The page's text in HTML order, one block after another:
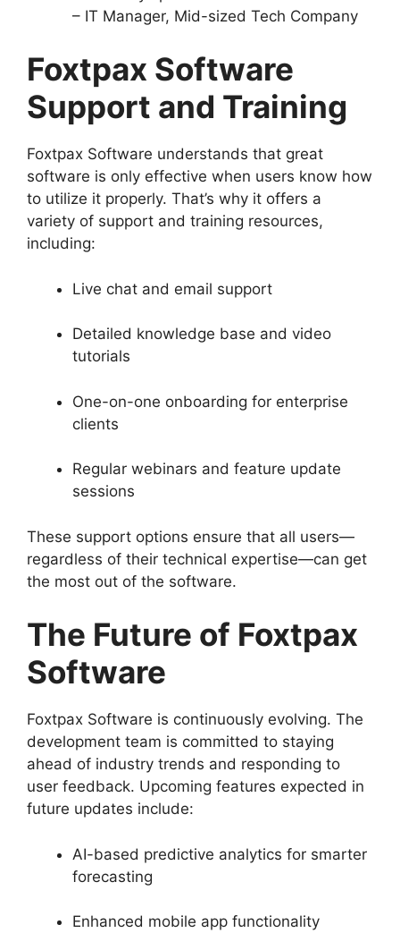
– IT Manager, Mid-sized Tech Company
Foxtpax Software
Support and Training
Foxtpax Software understands that great
software is only effective when users know how
to utilize it properly. That’s why it offers a
variety of support and training resources,
including:
Live chat and email support
Detailed knowledge base and video
tutorials
One-on-one onboarding for enterprise
clients
Regular webinars and feature update
sessions
These support options ensure that all users—
regardless of their technical expertise—can get
the most out of the software.
The Future of Foxtpax
Software
Foxtpax Software is continuously evolving. The
development team is committed to staying
ahead of industry trends and responding to
user feedback. Upcoming features expected in
future updates include:
AI-based predictive analytics for smarter
forecasting
Enhanced mobile app functionality